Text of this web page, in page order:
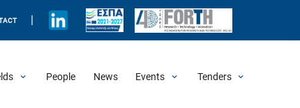
People News Events Tenders